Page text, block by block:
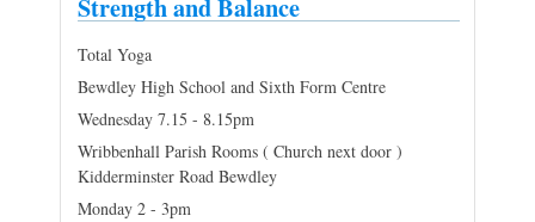
Strength and Balance
Total Yoga
Bewdley High School and Sixth Form Centre
Wednesday 7.15 - 8.15pm
Wribbenhall Parish Rooms ( Church next door )
Kidderminster Road Bewdley
Monday 2 - 3pm